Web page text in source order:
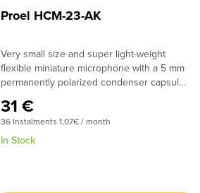
Proel HCM-23-AK
Very small size and super light-weight
flexible miniature microphone with a 5 mm
permanently polarized condenser capsule.
vent protection system for use in theatre
and spoken word applications. Double vent
protection system for use in theatre and
31 €
36 Instalments 1,07€ / month
In Stock